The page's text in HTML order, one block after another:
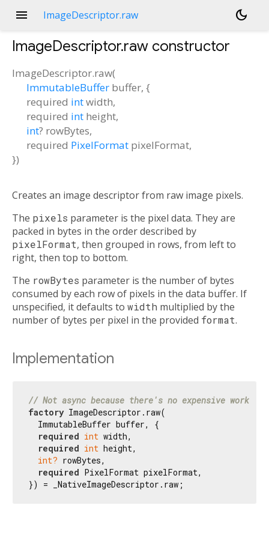
menu ImageDescriptor.raw dark_mode
ImageDescriptor.raw constructor
ImageDescriptor.raw(
ImmutableBuffer buffer, {
required intwidth,
required int height,
int? rowBytes,
required PixelFormat pixelFormat,
})
Creates an image descriptor from raw image pixels.
The pixels parameter is the pixel data. They are
packed in bytes in the order described by
pixelFormat, then grouped in rows, from left to
right, then top to bottom.
The rowBytes parameter is the number of bytes
consumed by each row of pixels in the data buffer. If
unspecified, it defaults to width multiplied by the
number of bytes per pixel in the provided format.
Implementation
// Not async because there's no expensive work to
factory ImageDescriptor.raw(
  ImmutableBuffer buffer, {
required int width,
required int height,
int? rowBytes,
required PixelFormat pixelFormat,
}) = _NativeImageDescriptor.raw;